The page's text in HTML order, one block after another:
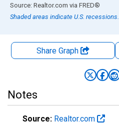
End of interactive chart.
Source: Realtor.com via FRED®
Shaded areas indicate U.S. recessions.
Share Graph
Notes
Source: Realtor.com